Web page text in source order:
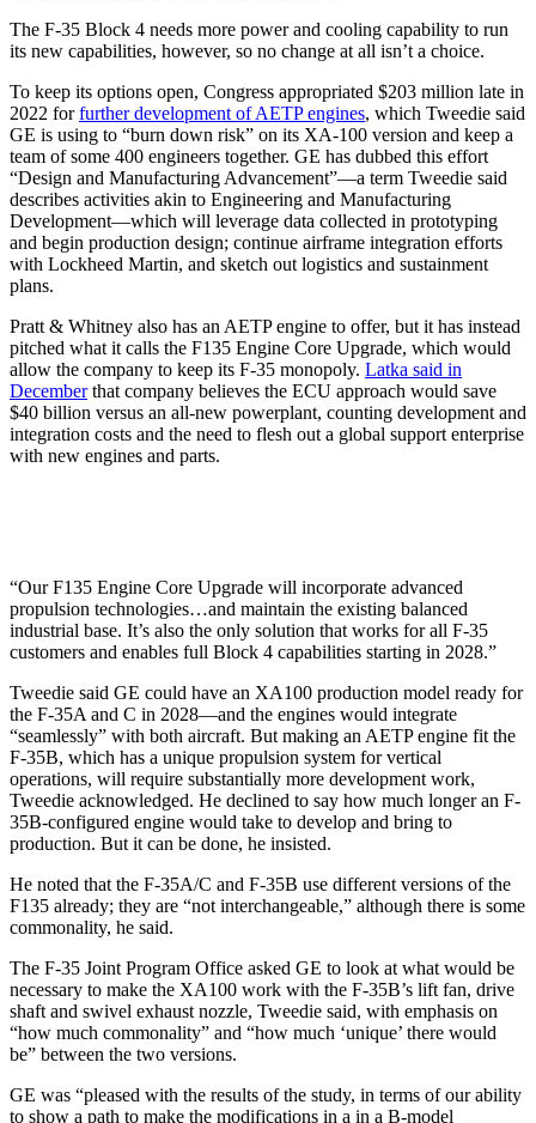
The F-35 Block 4 needs more power and cooling capability to run
its new capabilities, however, so no change at all isn’t a choice.
To keep its options open, Congress appropriated $203 million late in
2022 forfurther development of AETP engines, which Tweedie said
GE is using to “burn down risk” on its XA-100 version and keep a
team of some 400 engineers together. GE has dubbed this effort
“Design and Manufacturing Advancement”—a term Tweedie said
describes activities akin to Engineering and Manufacturing
Development—which will leverage data collected in prototyping
and begin production design; continue airframe integration efforts
with Lockheed Martin, and sketch out logistics and sustainment
plans.
Pratt & Whitney also has an AETP engine to offer, but it has instead
pitched what it calls the F135 Engine Core Upgrade, which would
allow the company to keep its F-35 monopoly. Latka said in
Decemberthat company believes the ECU approach would save
$40 billion versus an all-new powerplant, counting development and
integration costs and the need to flesh out a global support enterprise
with new engines and parts.
“Our F135 Engine Core Upgrade will incorporate advanced
propulsion technologies…and maintain the existing balanced
industrial base. It’s also the only solution that works for all F-35
customers and enables full Block 4 capabilities starting in 2028.”
Tweedie said GE could have an XA100 production model ready for
the F-35A and C in 2028—and the engines would integrate
“seamlessly” with both aircraft. But making an AETP engine fit the
F-35B, which has a unique propulsion system for vertical
operations, will require substantially more development work,
Tweedie acknowledged. He declined to say how much longer an F-
35B-configured engine would take to develop and bring to
production. But it can be done, he insisted.
He noted that the F-35A/C and F-35B use different versions of the
F135 already; they are “not interchangeable,” although there is some
commonality, he said.
The F-35 Joint Program Office asked GE to look at what would be
necessary to make the XA100 work with the F-35B’s lift fan, drive
shaft and swivel exhaust nozzle, Tweedie said, with emphasis on
“how much commonality” and “how much ‘unique’ there would
be” between the two versions.
GE was “pleased with the results of the study, in terms of our ability
to show a path to make the modifications in a in a B-model